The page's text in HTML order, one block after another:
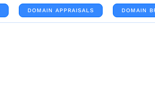
DOMAIN APPRAISALS DOMAIN